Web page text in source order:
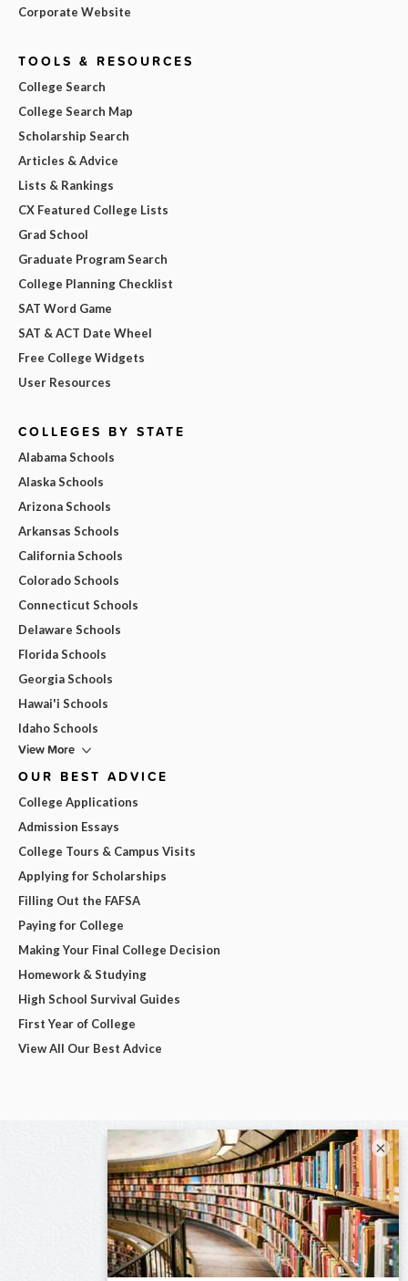
Corporate Website
TOOLS & RESOURCES
College Search
College Search Map
Scholarship Search
Articles & Advice
Lists & Rankings
CX Featured College Lists
Grad School
Graduate Program Search
College Planning Checklist
SAT Word Game
SAT & ACT Date Wheel
Free College Widgets
User Resources
COLLEGES BY STATE
Alabama Schools
Alaska Schools
Arizona Schools
Arkansas Schools
California Schools
Colorado Schools
Connecticut Schools
Delaware Schools
Florida Schools
Georgia Schools
Hawai'i Schools
Idaho Schools
View More
OUR BEST ADVICE
College Applications
Admission Essays
College Tours & Campus Visits
Applying for Scholarships
Filling Out the FAFSA
Paying for College
Making Your Final College Decision
Homework & Studying
High School Survival Guides
First Year of College
View All Our Best Advice
×